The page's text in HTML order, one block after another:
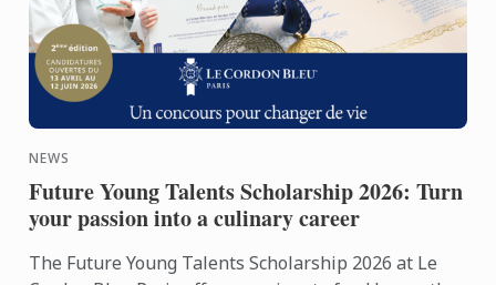
NEWS
Future Young Talents Scholarship 2026: Turn
your passion into a culinary career
The Future Young Talents Scholarship 2026 at Le